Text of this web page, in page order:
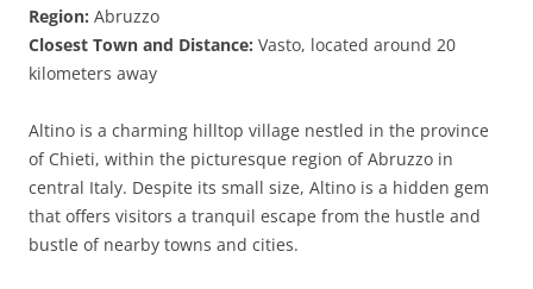
Region: Abruzzo
Closest Town and Distance: Vasto, located around 20
kilometers away
Altino is a charming hilltop village nestled in the province
of Chieti, within the picturesque region of Abruzzo in
central Italy. Despite its small size, Altino is a hidden gem
that offers visitors a tranquil escape from the hustle and
bustle of nearby towns and cities.